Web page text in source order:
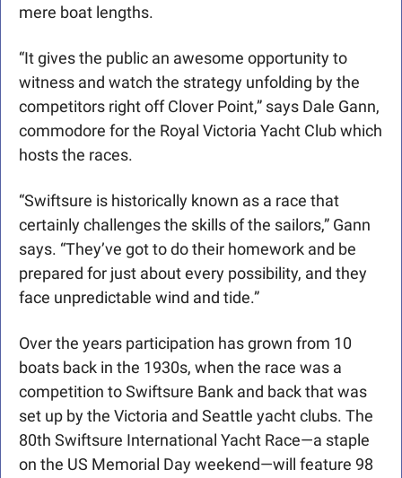
mere boat lengths.
“It gives the public an awesome opportunity to
witness and watch the strategy unfolding by the
competitors right off Clover Point,” says Dale Gann,
commodore for the Royal Victoria Yacht Club which
hosts the races.
“Swiftsure is historically known as a race that
certainly challenges the skills of the sailors,” Gann
says. “They’ve got to do their homework and be
prepared for just about every possibility, and they
face unpredictable wind and tide.”
Over the years participation has grown from 10
boats back in the 1930s, when the race was a
competition to Swiftsure Bank and back that was
set up by the Victoria and Seattle yacht clubs. The
80th Swiftsure International Yacht Race—a staple
on the US Memorial Day weekend—will feature 98